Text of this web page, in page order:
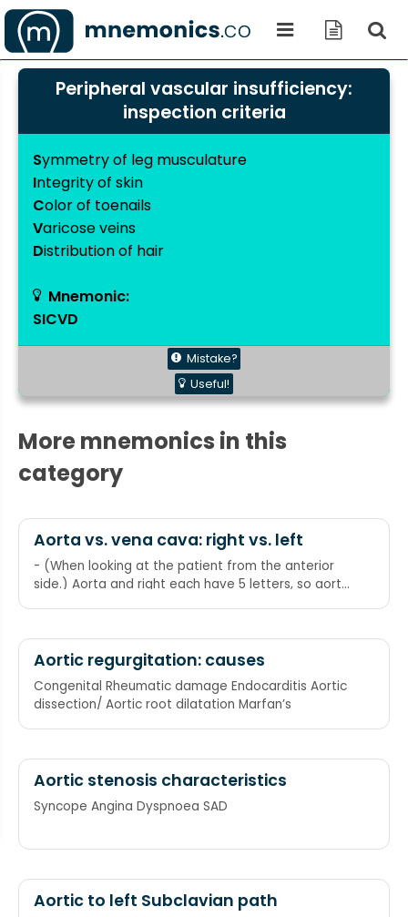
Peripheral vascular insufficiency:
inspection criteria
Symmetry of leg musculature
Integrity of skin
Color of toenails
Varicose veins
Distribution of hair
Mnemonic:
SICVD
Mistake?
Useful!
More mnemonics in this
category
Aorta vs. vena cava: right vs. left
- (When looking at the patient from the anterior
side.) Aorta and right each have 5 letters, so aorta
Aortic regurgitation: causes
Congenital Rheumatic damage Endocarditis Aortic
dissection/ Aortic root dilatation Marfan’s
Aortic stenosis characteristics
Syncope Angina Dyspnoea SAD
Aortic to left Subclavian path